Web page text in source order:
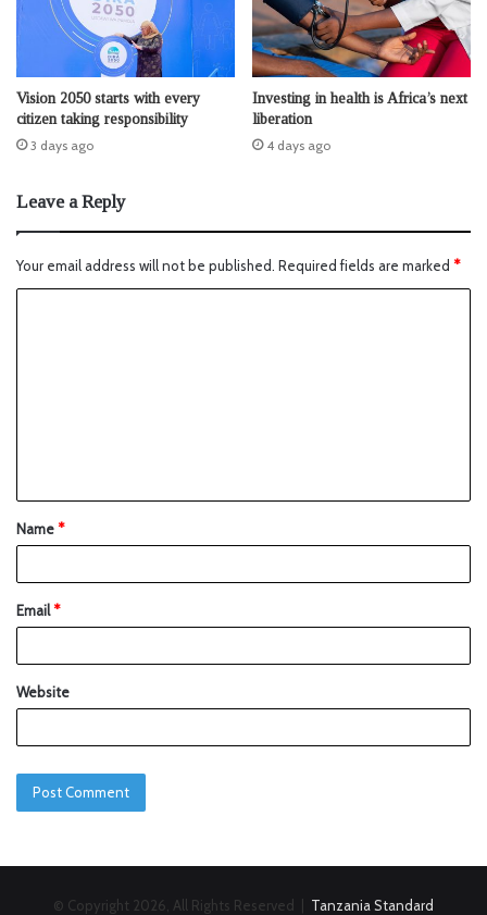
Vision 2050 starts with every
citizen taking responsibility
3 days ago
Investing in health is Africa’s next
liberation
4 days ago
Leave a Reply
Your email address will not be published. Required fields are marked *
Name*
Email*
Website
© Copyright 2026, All Rights Reserved | Tanzania Standard